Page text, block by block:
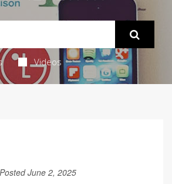
Videos
Posted June 2, 2025